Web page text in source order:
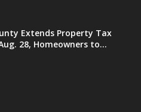
Extends Property Tax
28, Homeowners to...